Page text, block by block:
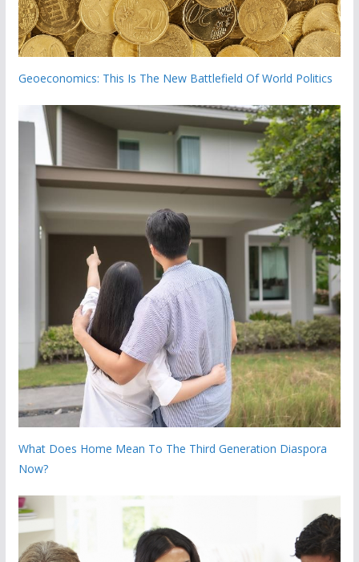
Geoeconomics: This Is The New Battlefield Of World Politics
What Does Home Mean To The Third Generation Diaspora
Now?